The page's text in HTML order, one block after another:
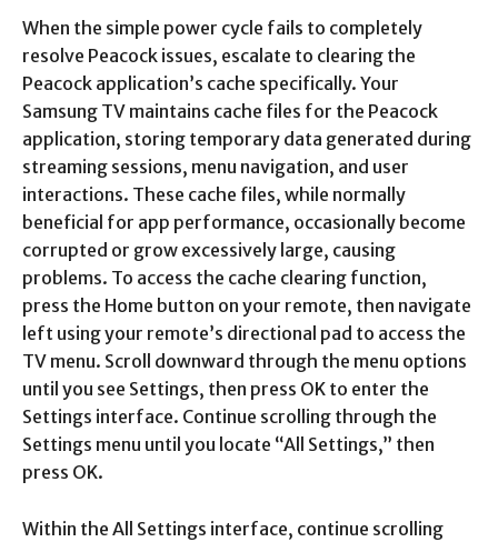
When the simple power cycle fails to completely
resolve Peacock issues, escalate to clearing the
Peacock application’s cache specifically. Your
Samsung TV maintains cache files for the Peacock
application, storing temporary data generated during
streaming sessions, menu navigation, and user
interactions. These cache files, while normally
beneficial for app performance, occasionally become
corrupted or grow excessively large, causing
problems. To access the cache clearing function,
press the Home button on your remote, then navigate
left using your remote’s directional pad to access the
TV menu. Scroll downward through the menu options
until you see Settings, then press OK to enter the
Settings interface. Continue scrolling through the
Settings menu until you locate “All Settings,” then
press OK.​
Within the All Settings interface, continue scrolling